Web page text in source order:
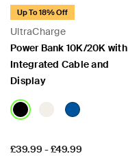
UltraCharge
Up To 18% Off
Power Bank 10K/20K with
Integrated Cable and
Display
Price:
£39.99 -£49.99